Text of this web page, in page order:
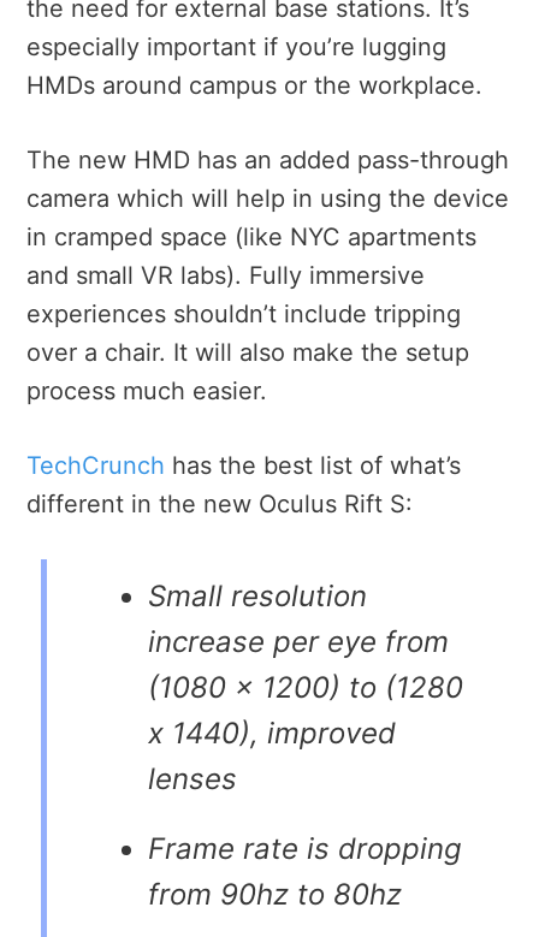
the need for external base stations. It’s
especially important if you’re lugging
HMDs around campus or the workplace.
The new HMD has an added pass-through
camera which will help in using the device
in cramped space (like NYC apartments
and small VR labs). Fully immersive
experiences shouldn’t include tripping
over a chair. It will also make the setup
process much easier.
TechCrunch has the best list of what’s
different in the new Oculus Rift S:
Small resolution
increase per eye from
(1080 x 1200) to (1280
x 1440), improved
lenses
Frame rate is dropping
from 90hz to 80hz